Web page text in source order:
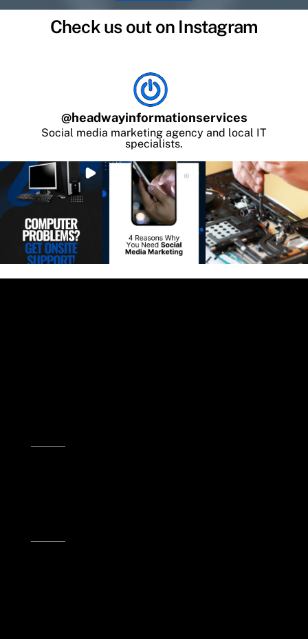
Check us out on Instagram
@headwayinformationservices
Social media marketing agency and local IT
specialists.